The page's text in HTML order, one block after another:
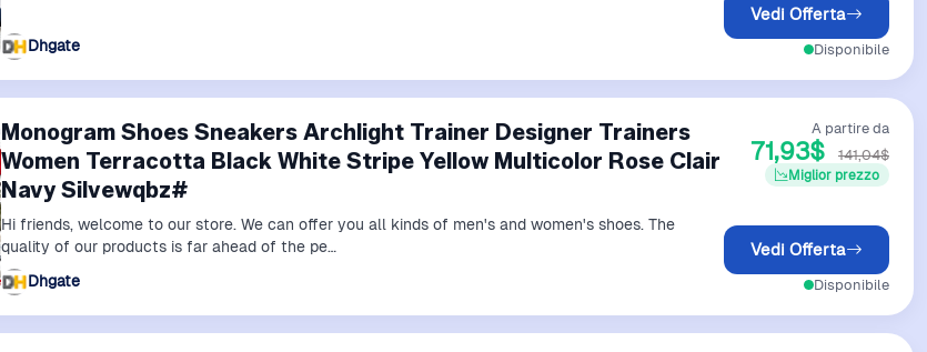
Dhgate
Vedi Offerta
Disponibile
Monogram Shoes Sneakers Archlight Trainer Designer Trainers
Women Terracotta Black White Stripe Yellow Multicolor Rose Clair
Navy Silvewqbz#
Hi friends, welcome to our store. We can offer you all kinds of men's and women's shoes. The
quality of our products is far ahead of the pe…
Dhgate
A partire da
71,93$ 141,04$
Miglior prezzo
Vedi Offerta
Disponibile